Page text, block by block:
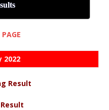
PAGE
2022
Result